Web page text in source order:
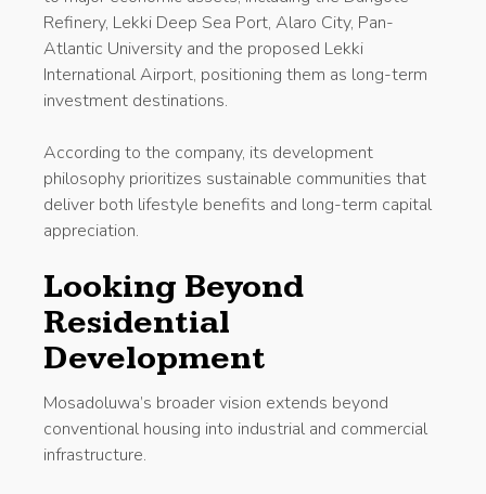
Refinery, Lekki Deep Sea Port, Alaro City, Pan-
Atlantic University and the proposed Lekki
International Airport, positioning them as long-term
investment destinations.
According to the company, its development
philosophy prioritizes sustainable communities that
deliver both lifestyle benefits and long-term capital
appreciation.
Looking Beyond
Residential
Development
Mosadoluwa’s broader vision extends beyond
conventional housing into industrial and commercial
infrastructure.